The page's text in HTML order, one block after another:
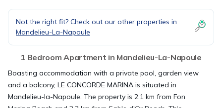
Not the right fit? Check out our other properties in
Mandelieu-La-Napoule
1 Bedroom Apartment in Mandelieu-La-Napoule
Boasting accommodation with a private pool, garden view
and a balcony, LE CONCORDE MARINA is situated in
Mandelieu-la-Napoule. The property is 2.1 km from Fon